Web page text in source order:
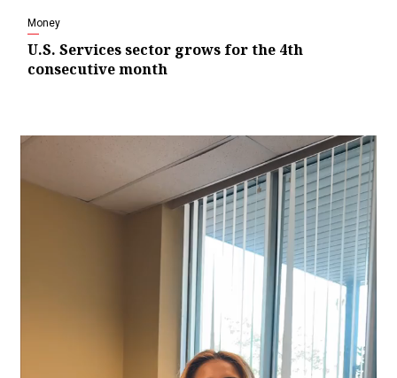
Money
U.S. Services sector grows for the 4th
consecutive month
Video